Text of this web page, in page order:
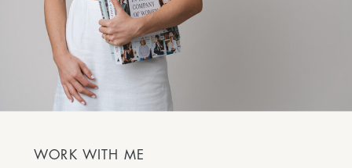
WORK WITH ME